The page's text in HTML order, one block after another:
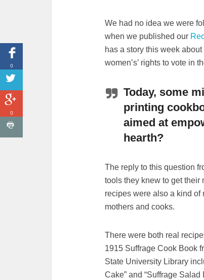
We had no idea we were
when we published our
has a story this week about
women’s’ rights to vote in
Today, some
printing
aimed at
hearth?
The reply to this question
tools they knew to get their
recipes were also a kind of
mothers and cooks.
There were both real
1915 Suffrage Cook Book
State University Library
Cake” and “Suffrage Salad
0
0